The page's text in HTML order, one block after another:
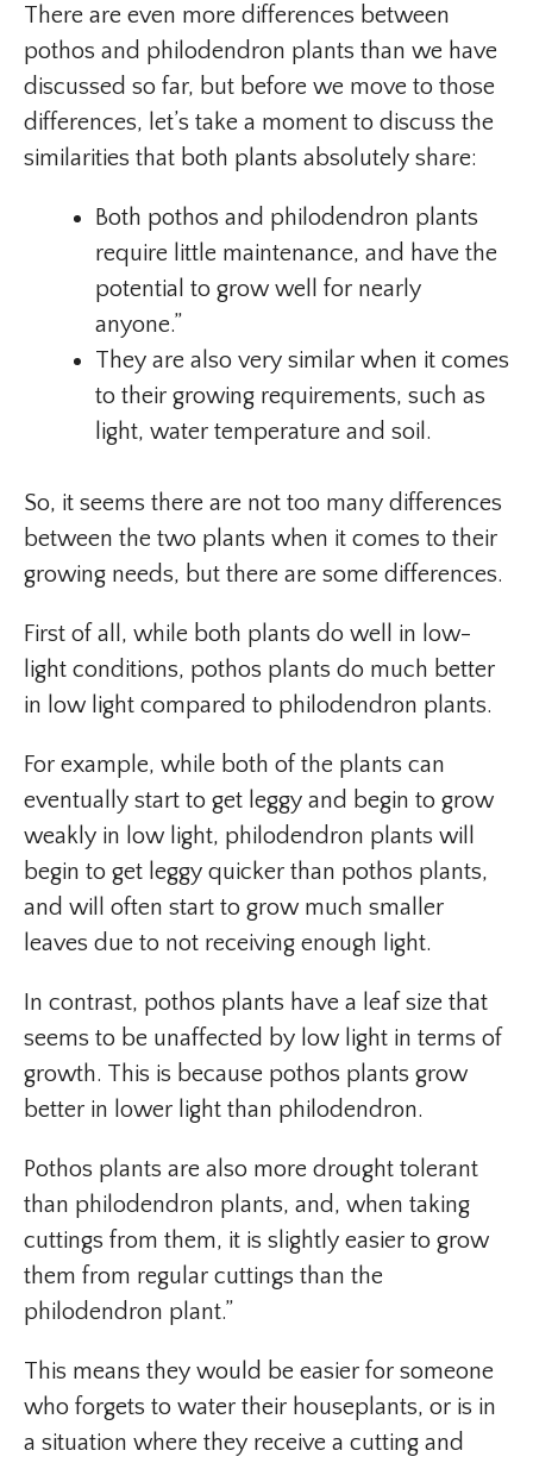
There are even more differences between
pothos and philodendron plants than we have
discussed so far, but before we move to those
differences, let’s take a moment to discuss the
similarities that both plants absolutely share:
Both pothos and philodendron plants
require little maintenance, and have the
potential to grow well for nearly
anyone.”
They are also very similar when it comes
to their growing requirements, such as
light, water temperature and soil.
So, it seems there are not too many differences
between the two plants when it comes to their
growing needs, but there are some differences.
First of all, while both plants do well in low-
light conditions, pothos plants do much better
in low light compared to philodendron plants.
For example, while both of the plants can
eventually start to get leggy and begin to grow
weakly in low light, philodendron plants will
begin to get leggy quicker than pothos plants,
and will often start to grow much smaller
leaves due to not receiving enough light.
In contrast, pothos plants have a leaf size that
seems to be unaffected by low light in terms of
growth. This is because pothos plants grow
better in lower light than philodendron.
Pothos plants are also more drought tolerant
than philodendron plants, and, when taking
cuttings from them, it is slightly easier to grow
them from regular cuttings than the
philodendron plant.”
This means they would be easier for someone
who forgets to water their houseplants, or is in
a situation where they receive a cutting and